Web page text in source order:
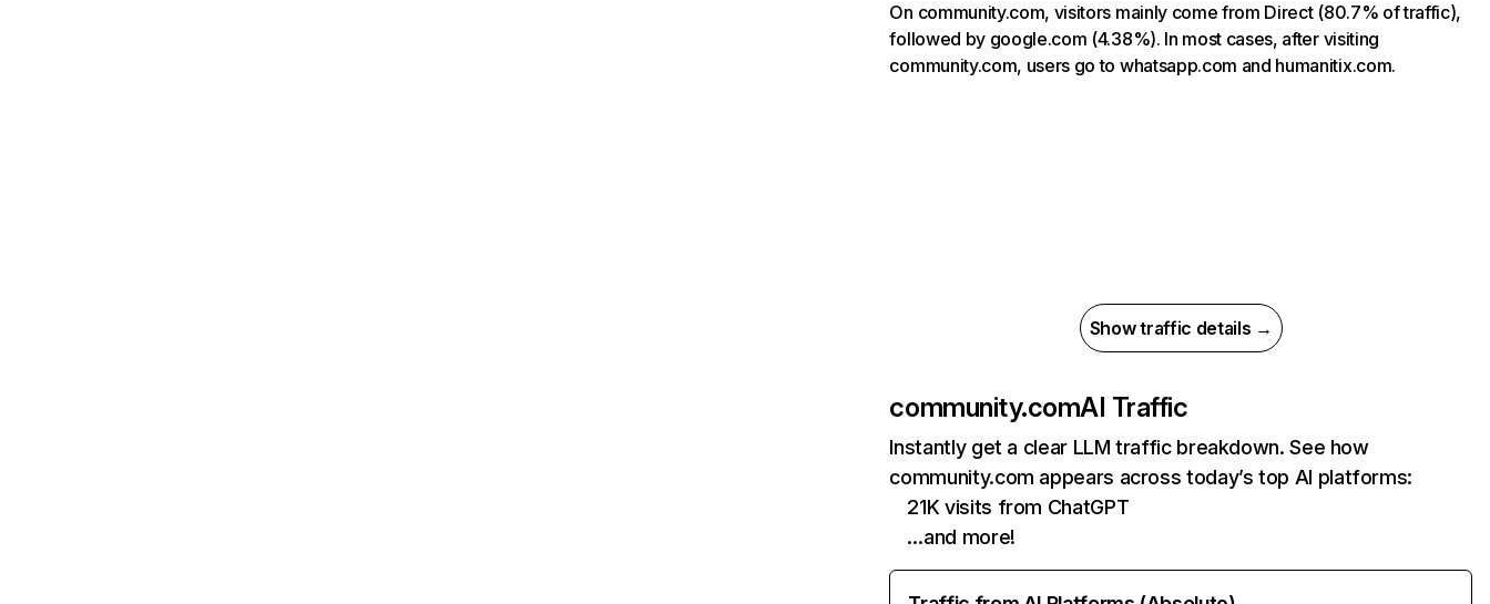
On community.com, visitors mainly come from Direct (80.7% of traffic),
followed by google.com (4.38%). In most cases, after visiting
community.com, users go to whatsapp.com and humanitix.com.
Show traffic details →
community.comAI Traffic
Instantly get a clear LLM traffic breakdown. See how
community.com appears across today’s top AI platforms:
21K visits from ChatGPT
…and more!